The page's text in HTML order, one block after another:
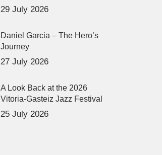
29 July 2026
Daniel Garcia – The Hero’s
Journey
27 July 2026
A Look Back at the 2026
Vitoria-Gasteiz Jazz Festival
25 July 2026